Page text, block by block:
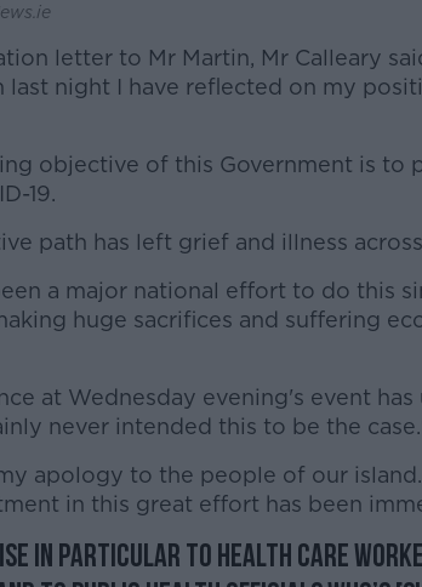
letter to Mr Martin, Mr Calleary
last night I have reflected on my
objective of this Government is to
19.
path has left grief and illness
a major national effort to do this
huge sacrifices and suffering
at Wednesday evening's event
never intended this to be the
apology to the people of our
in this great effort has been
in particular to health care